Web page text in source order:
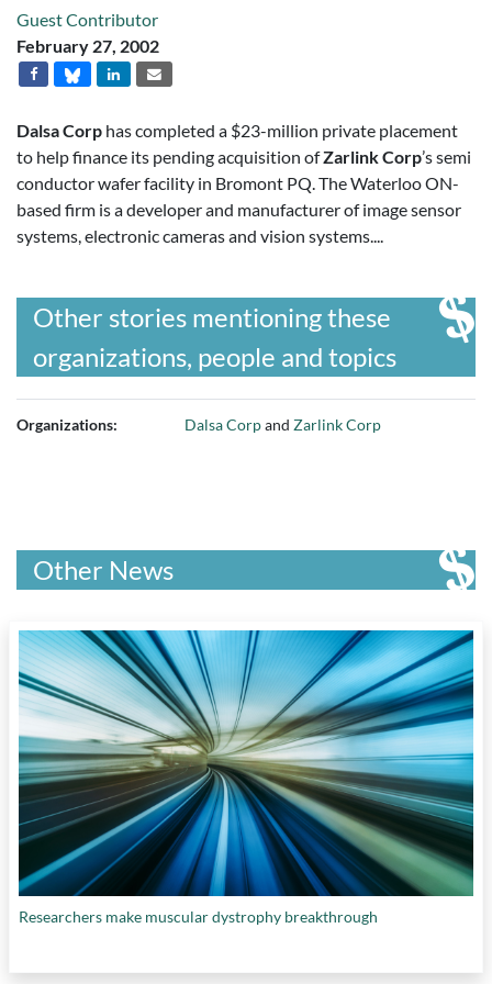
Guest Contributor
February 27, 2002
Dalsa Corp has completed a $23-million private placement
to help finance its pending acquisition ofZarlink Corp’s semi
conductor wafer facility in Bromont PQ. The Waterloo ON-
based firm is a developer and manufacturer of image sensor
systems, electronic cameras and vision systems....
Other stories mentioning these
organizations, people and topics
Organizations: Dalsa Corpand Zarlink Corp
Other News
Researchers make muscular dystrophy breakthrough